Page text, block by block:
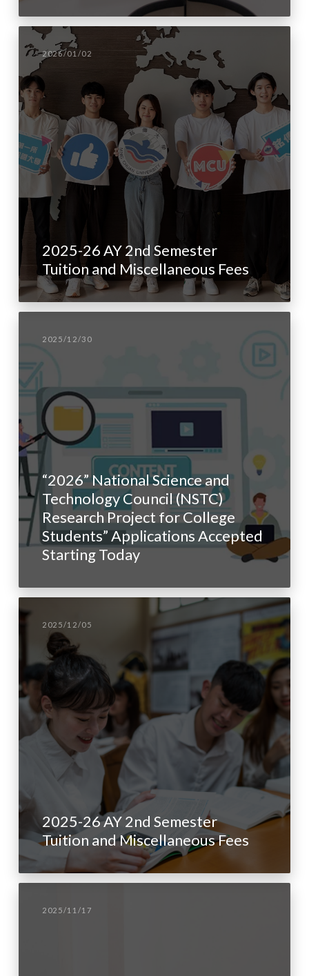
2026/01/02
2025-26 AY 2nd Semester
Tuition and Miscellaneous Fees
2025/12/30
“2026” National Science and
Technology Council (NSTC)
Research Project for College
Students” Applications Accepted
Starting Today
2025/12/05
2025-26 AY 2nd Semester
Tuition and Miscellaneous Fees
2025/11/17